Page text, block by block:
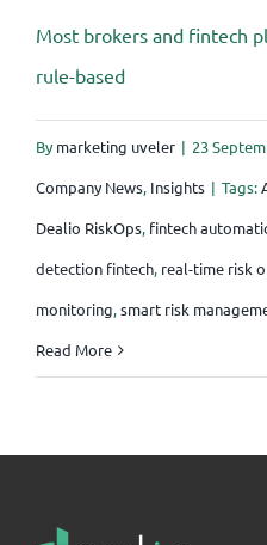
Most brokers and fintech
rule-based
Bymarketing uveler | 23
Company News, Insights | Tags:
Dealio RiskOps, fintech
detection fintech, real-time risk
monitoring,smart risk
Read More